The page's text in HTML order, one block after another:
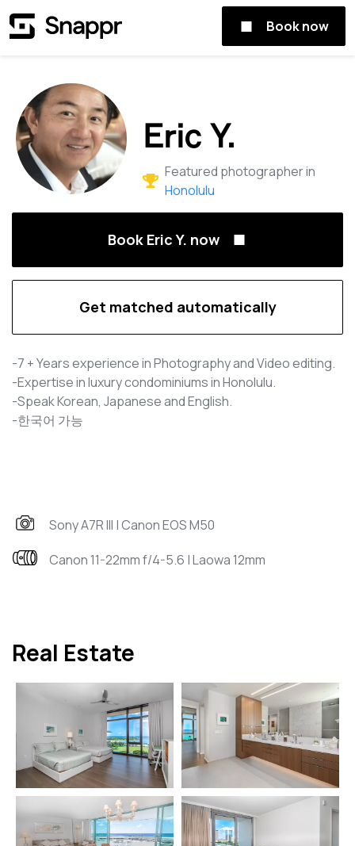
Book now
Eric Y.
Featured photographer in
Honolulu
Book Eric Y. now
Get matched automatically
-7 + Years experience in Photography and Video editing.
-Expertise in luxury condominiums in Honolulu.
-Speak Korean, Japanese and English.
-한국어 가능
Sony A7R III | Canon EOS M50
Canon 11-22mm f/4-5.6 | Laowa 12mm
Real Estate